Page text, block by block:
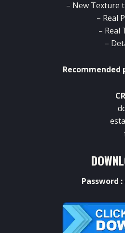
– New Texture
– Real
– Real
–
Recommended
Password